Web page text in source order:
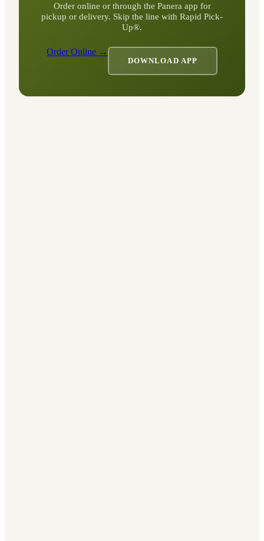
Order online or through the Panera app for
pickup or delivery. Skip the line with Rapid Pick-
Up®.
Order Online →
DOWNLOAD APP